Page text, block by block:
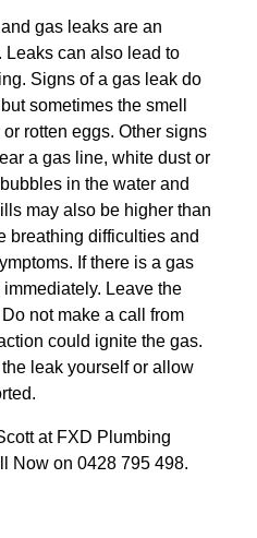
gas leaks are an
Leaks can also lead to
Signs of a gas leak do
sometimes the smell
rotten eggs. Other signs
a gas line, white dust or
in the water and
may also be higher than
breathing difficulties and
If there is a gas
Leave the
not make a call from
could ignite the gas.
leak yourself or allow
at FXD Plumbing
Now on 0428 795 498.